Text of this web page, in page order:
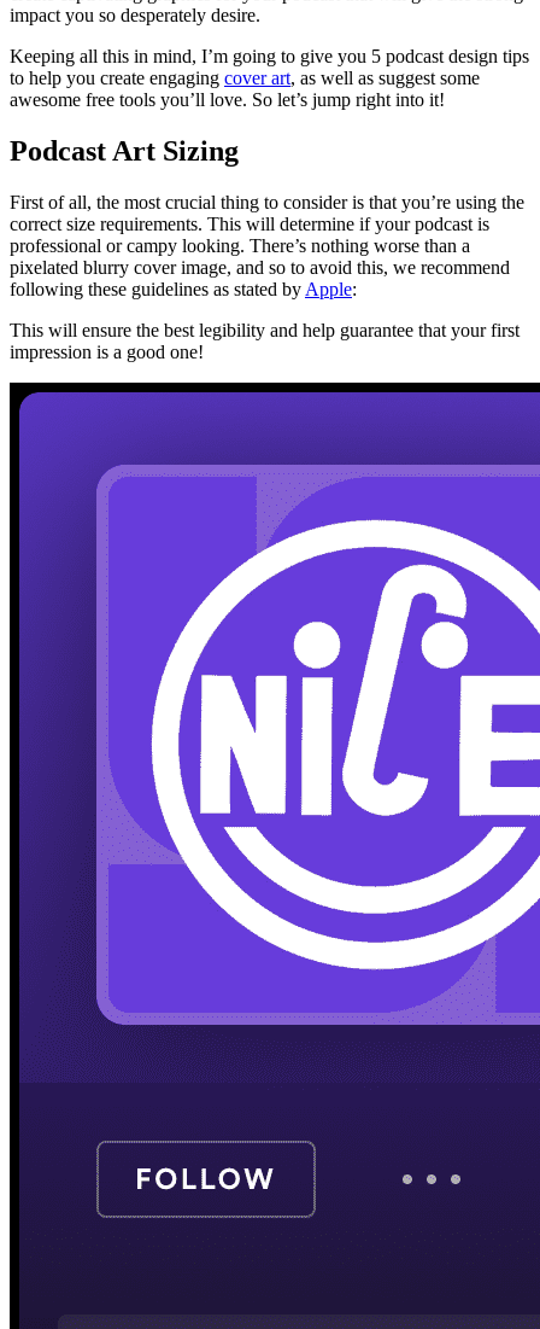
impact you so desperately desire.
Keeping all this in mind, I’m going to give you 5 podcast design tips
to help you create engaging cover art, as well as suggest some
awesome free tools you’ll love. So let’s jump right into it!
Podcast Art Sizing
First of all, the most crucial thing to consider is that you’re using the
correct size requirements. This will determine if your podcast is
professional or campy looking. There’s nothing worse than a
pixelated blurry cover image, and so to avoid this, we recommend
following these guidelines as stated by Apple:
This will ensure the best legibility and help guarantee that your first
impression is a good one!